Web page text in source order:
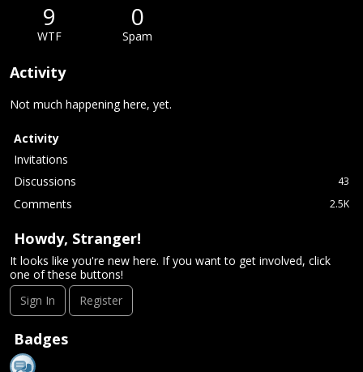
9
WTF
0
Spam
Activity
Not much happening here, yet.
Activity
Invitations
Discussions
43
Comments 2.5K
Howdy, Stranger!
It looks like you're new here. If you want to get involved, click
one of these buttons!
Sign In
Register
Badges